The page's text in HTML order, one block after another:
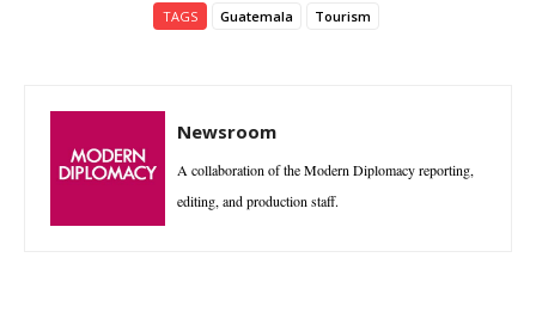
TAGS Guatemala Tourism
Newsroom
A collaboration of the Modern Diplomacy reporting,
editing, and production staff.